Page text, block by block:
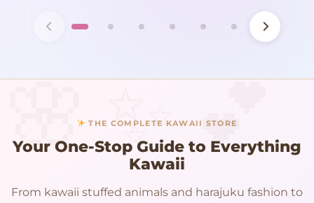
THE COMPLETE KAWAII STORE
Your One-Stop Guide to Everything
Kawaii
From kawaii stuffed animals and harajuku fashion to